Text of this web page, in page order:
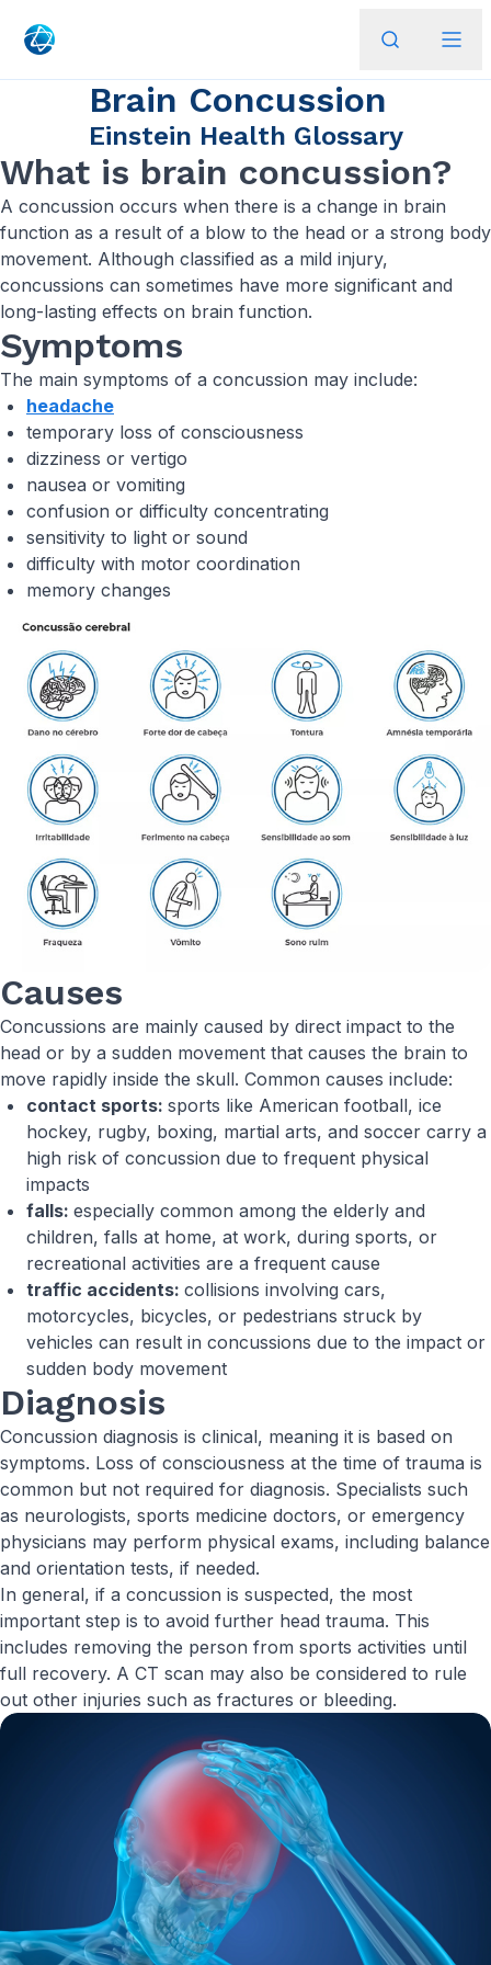
Brain Concussion
Einstein Health Glossary
What is brain concussion?
A concussion occurs when there is a change in brain
function as a result of a blow to the head or a strong body
movement. Although classified as a mild injury,
concussions can sometimes have more significant and
long-lasting effects on brain function.
Symptoms
The main symptoms of a concussion may include:
headache
temporary loss of consciousness
dizziness or vertigo
nausea or vomiting
confusion or difficulty concentrating
sensitivity to light or sound
difficulty with motor coordination
memory changes
Causes
Concussions are mainly caused by direct impact to the
head or by a sudden movement that causes the brain to
move rapidly inside the skull. Common causes include:
contact sports: sports like American football, ice
hockey, rugby, boxing, martial arts, and soccer carry a
high risk of concussion due to frequent physical
impacts
falls: especially common among the elderly and
children, falls at home, at work, during sports, or
recreational activities are a frequent cause
traffic accidents: collisions involving cars,
motorcycles, bicycles, or pedestrians struck by
vehicles can result in concussions due to the impact or
sudden body movement
Diagnosis
Concussion diagnosis is clinical, meaning it is based on
symptoms. Loss of consciousness at the time of trauma is
common but not required for diagnosis. Specialists such
as neurologists, sports medicine doctors, or emergency
physicians may perform physical exams, including balance
and orientation tests, if needed.
In general, if a concussion is suspected, the most
important step is to avoid further head trauma. This
includes removing the person from sports activities until
full recovery. A CT scan may also be considered to rule
out other injuries such as fractures or bleeding.